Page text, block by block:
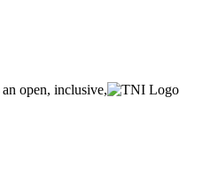
open, inclusive,